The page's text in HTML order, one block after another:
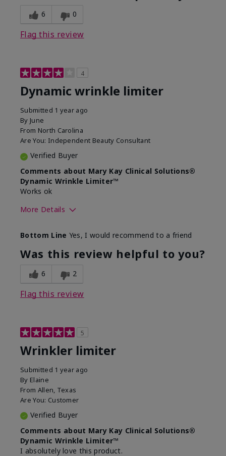
6 0
Flag this review
4
Dynamic wrinkle limiter
Submitted 1 year ago
By June
From North Carolina
Are You: Independent Beauty Consultant
Verified Buyer
Comments about Mary Kay Clinical Solutions®
Dynamic Wrinkle Limiter™
Works ok
More Details
What led you to try this
product?
Signs of Aging
What was your overall usage
experience for this product?
Absorbs well
Bottom Line Yes, I would recommend to a friend
Was this review helpful to you?
6 2
Flag this review
5
Wrinkler limiter
Submitted 1 year ago
By Elaine
From Allen, Texas
Are You: Customer
Verified Buyer
Comments about Mary Kay Clinical Solutions®
Dynamic Wrinkle Limiter™
I absolutely love this product.